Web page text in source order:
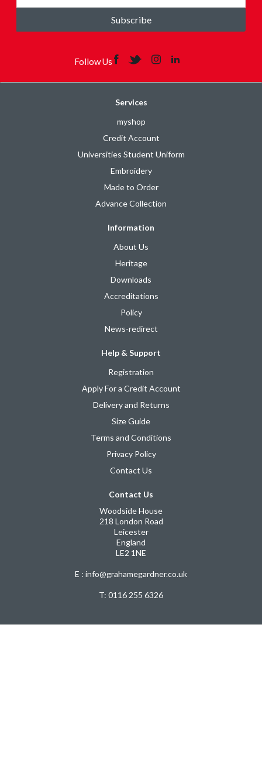
Subscribe
Follow Us
Services
myshop
Credit Account
Universities Student Uniform
Embroidery
Made to Order
Advance Collection
Information
About Us
Heritage
Downloads
Accreditations
Policy
News-redirect
Help & Support
Registration
Apply For a Credit Account
Delivery and Returns
Size Guide
Terms and Conditions
Privacy Policy
Contact Us
Contact Us
Woodside House
218 London Road
Leicester
England
LE2 1NE
E : info@grahamegardner.co.uk
T: 0116 255 6326